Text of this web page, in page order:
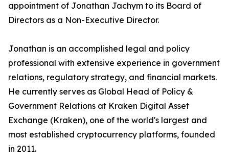
appointment of Jonathan Jachym to its Board of
Directors as a Non-Executive Director.
Jonathan is an accomplished legal and policy
professional with extensive experience in government
relations, regulatory strategy, and financial markets.
He currently serves as Global Head of Policy &
Government Relations at Kraken Digital Asset
Exchange (Kraken), one of the world's largest and
most established cryptocurrency platforms, founded
in 2011.